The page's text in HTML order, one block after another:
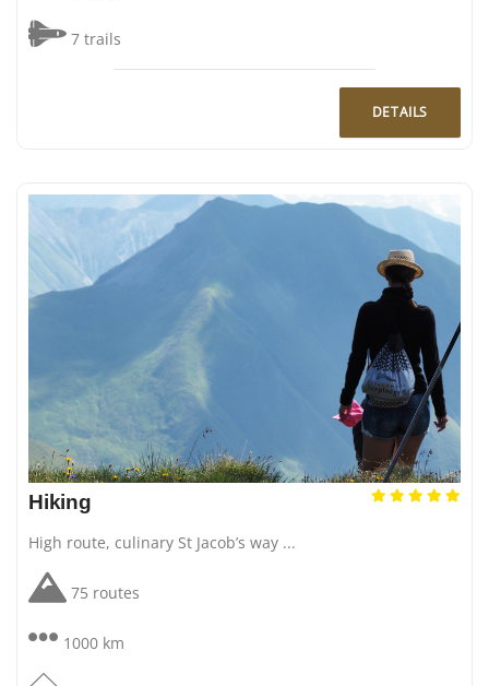
7 trails
DETAILS
Hiking
High route, culinary St Jacob’s way ...
75 routes
1000 km